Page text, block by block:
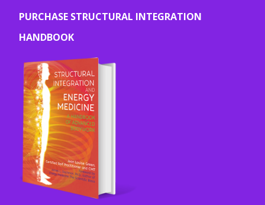
PURCHASE STRUCTURAL INTEGRATION
HANDBOOK